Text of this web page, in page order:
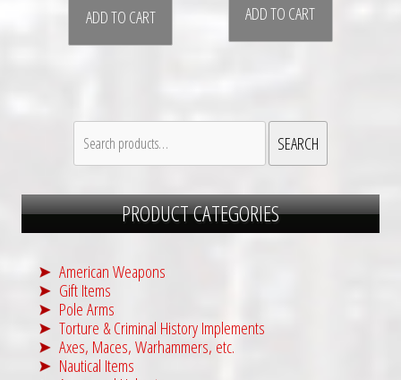
ADD TO CART ADD TO CART
for:
SEARCH
PRODUCT CATEGORIES
American Weapons
Gift Items
Pole Arms
Torture & Criminal History Implements
Axes, Maces, Warhammers, etc.
Nautical Items